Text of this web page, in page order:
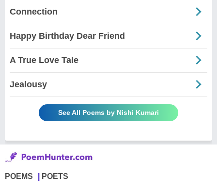
Connection
Happy Birthday Dear Friend
A True Love Tale
Jealousy
See All Poems by Nishi Kumari
POEMS POETS